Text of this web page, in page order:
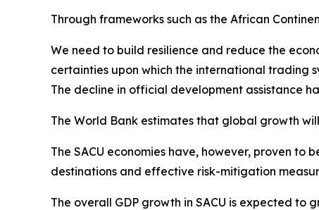
Through frameworks such as the African
We need to build resilience and reduce the
certainties upon which the international trading
The decline in official development assistance
The World Bank estimates that global growth
The SACU economies have, however, proven
destinations and effective risk-mitigation
The overall GDP growth in SACU is expected to